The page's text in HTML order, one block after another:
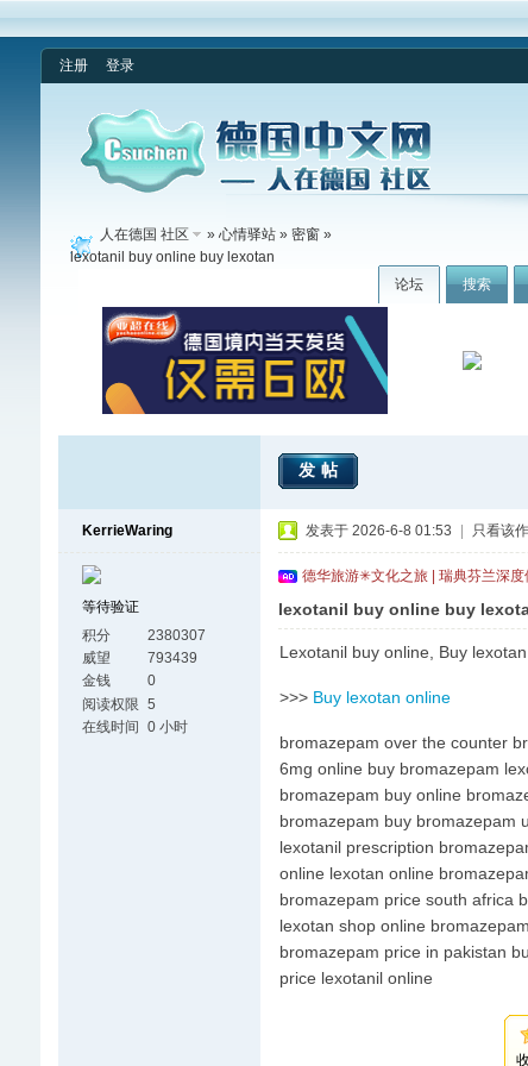
注册 登录
论坛 搜索
人在德国 社区 » 心情驿站» 密窗»
lexotanil buy online buy lexotan
发帖
KerrieWaring
等待验证
积分
2380307
威望
793439
金钱
0
阅读权限 5
在线时间 0 小时
发表于 2026-6-8 01:53 只看该
德华旅游✳文化之旅 | 瑞典芬兰深
lexotanil buy online buy
Lexotanil buy online, Buy lexotan
>>> Buy lexotan online
bromazepam over the counter
6mg online buy bromazepam
bromazepam buy online
bromazepam buy bromazepam
lexotanil prescription
online lexotan online
bromazepam price south africa
lexotan shop online
bromazepam price in pakistan
price lexotanil online